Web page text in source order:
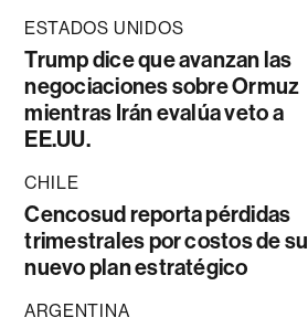
ESTADOS UNIDOS
Trump dice que avanzan las
negociaciones sobre Ormuz
mientras Irán evalúa veto a
EE.UU.
CHILE
Cencosud reporta pérdidas
trimestrales por costos de su
nuevo plan estratégico
ARGENTINA